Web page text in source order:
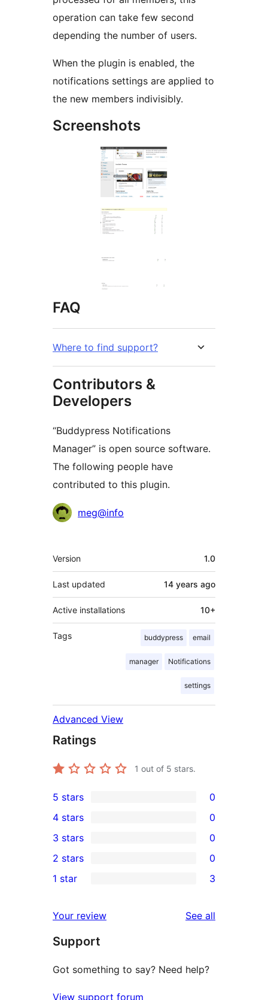
operation can take few second
depending the number of users.
When the plugin is enabled, the
notifications settings are applied to
the new members indivisibly.
Screenshots
FAQ
Where to find support?
Contributors &
Developers
“Buddypress Notifications
Manager” is open source software.
The following people have
contributed to this plugin.
Contributors
meg@info
Meta
Version 1.0
Last updated 14 years ago
Active installations 10+
Tags buddypress email
manager Notifications
settings
Advanced View
Ratings
1 out of 5 stars.
0
5-
star
reviews
5 stars 0
4-
star
reviews
4 stars 0
0
3-
star
3 stars 0
2-
reviews
2 stars 0
star
reviews
1 star 3
Your review See all
Support
Got something to say? Need help?
View support forum